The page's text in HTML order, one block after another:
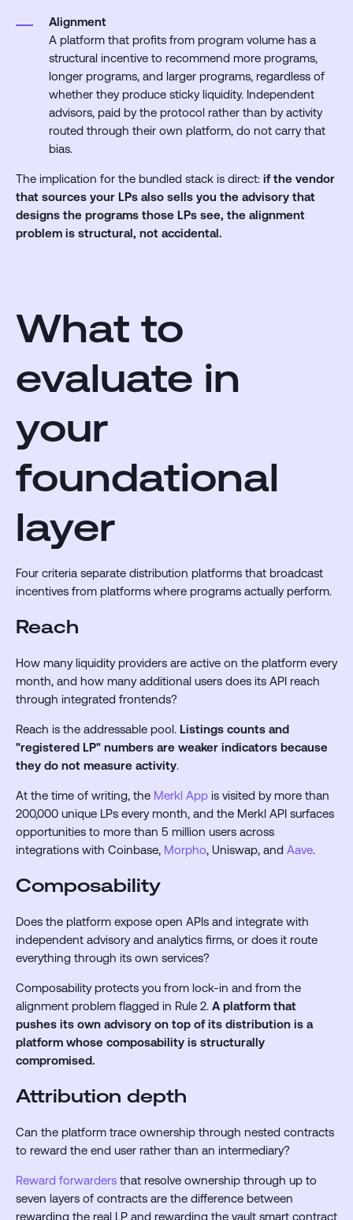
Alignment
A platform that profits from program volume has a
structural incentive to recommend more programs,
longer programs, and larger programs, regardless of
whether they produce sticky liquidity. Independent
advisors, paid by the protocol rather than by activity
routed through their own platform, do not carry that
bias.
The implication for the bundled stack is direct: if the vendor
that sources your LPs also sells you the advisory that
designs the programs those LPs see, the alignment
problem is structural, not accidental.
What to
evaluate in
your
foundational
layer
Four criteria separate distribution platforms that broadcast
incentives from platforms where programs actually perform.
Reach
How many liquidity providers are active on the platform every
month, and how many additional users does its API reach
through integrated frontends?
Reach is the addressable pool. Listings counts and
"registered LP" numbers are weaker indicators because
they do not measure activity.
At the time of writing, the Merkl App is visited by more than
200,000 unique LPs every month, and the Merkl API surfaces
opportunities to more than 5 million users across
integrations with Coinbase, Morpho, Uniswap, and Aave.
Composability
Does the platform expose open APIs and integrate with
independent advisory and analytics firms, or does it route
everything through its own services?
Composability protects you from lock-in and from the
alignment problem flagged in Rule 2. A platform that
pushes its own advisory on top of its distribution is a
platform whose composability is structurally
compromised.
Attribution depth
Can the platform trace ownership through nested contracts
to reward the end user rather than an intermediary?
Reward forwarders that resolve ownership through up to
seven layers of contracts are the difference between
rewarding the real LP and rewarding the vault smart contract